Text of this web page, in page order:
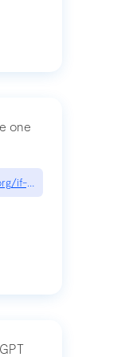
one
if-youre-a-button-